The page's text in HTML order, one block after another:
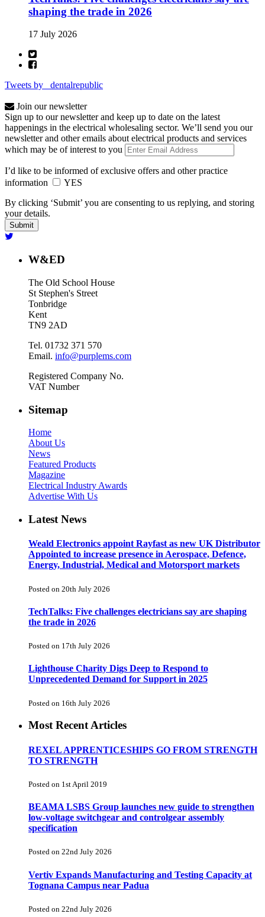
shaping the trade in 2026
17 July 2026
Tweets by _dentalrepublic
Join our newsletter
Sign up to our newsletter and keep up to date on the latest
happenings in the electrical wholesaling sector. We’ll send you our
newsletter and other emails about electrical products and services
which may be of interest to you
I’d like to be informed of exclusive offers and other practice
information
YES
By clicking ‘Submit’ you are consenting to us replying, and storing
your details.
W&ED
The Old School House
St Stephen's Street
Tonbridge
Kent
TN9 2AD
Tel. 01732 371 570
Email. info@purplems.com
Registered Company No.
VAT Number
Sitemap
Home
About Us
News
Featured Products
Magazine
Electrical Industry Awards
Advertise With Us
Latest News
Weald Electronics appoint Rayfast as new UK Distributor
Appointed to increase presence in Aerospace, Defence,
Energy, Industrial, Medical and Motorsport markets
Posted on 20th July 2026
TechTalks: Five challenges electricians say are shaping
the trade in 2026
Posted on 17th July 2026
Lighthouse Charity Digs Deep to Respond to
Unprecedented Demand for Support in 2025
Posted on 16th July 2026
Most Recent Articles
REXEL APPRENTICESHIPS GO FROM STRENGTH
TO STRENGTH
Posted on 1st April 2019
BEAMA LSBS Group launches new guide to strengthen
low-voltage switchgear and controlgear assembly
specification
Posted on 22nd July 2026
Vertiv Expands Manufacturing and Testing Capacity at
Tognana Campus near Padua
Posted on 22nd July 2026